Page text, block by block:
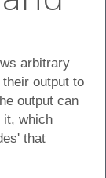
arbitrary
output to
output can
it, which
that